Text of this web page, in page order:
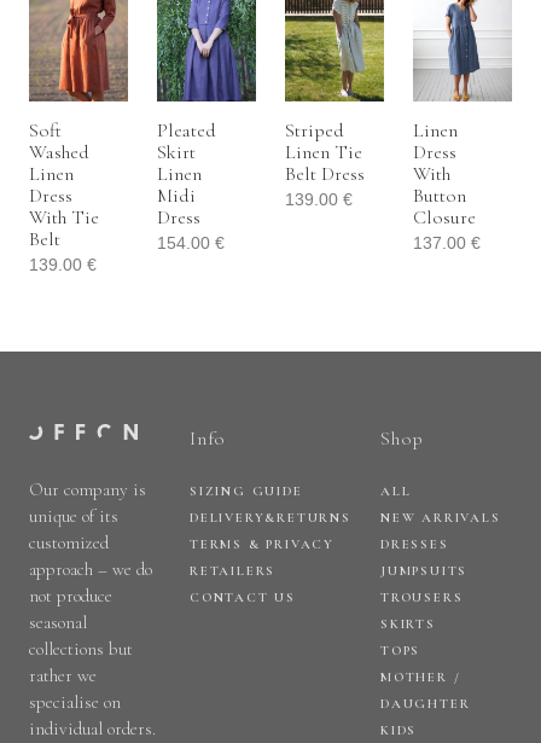
Soft
Washed
Linen
Dress
With Tie
Belt
139.00 €
Pleated
Skirt
Linen
Midi
Dress
154.00 €
Striped
Linen Tie
Belt Dress
139.00 €
Linen
Dress
With
Button
Closure
137.00 €
Our company is
unique of its
customized
approach – we do
not produce
seasonal
collections but
rather we
specialise on
individual orders.
Info
SIZING GUIDE
DELIVERY&RETURNS
TERMS & PRIVACY
RETAILERS
CONTACT US
Shop
ALL
NEW ARRIVALS
DRESSES
JUMPSUITS
TROUSERS
SKIRTS
TOPS
MOTHER /
DAUGHTER
KIDS